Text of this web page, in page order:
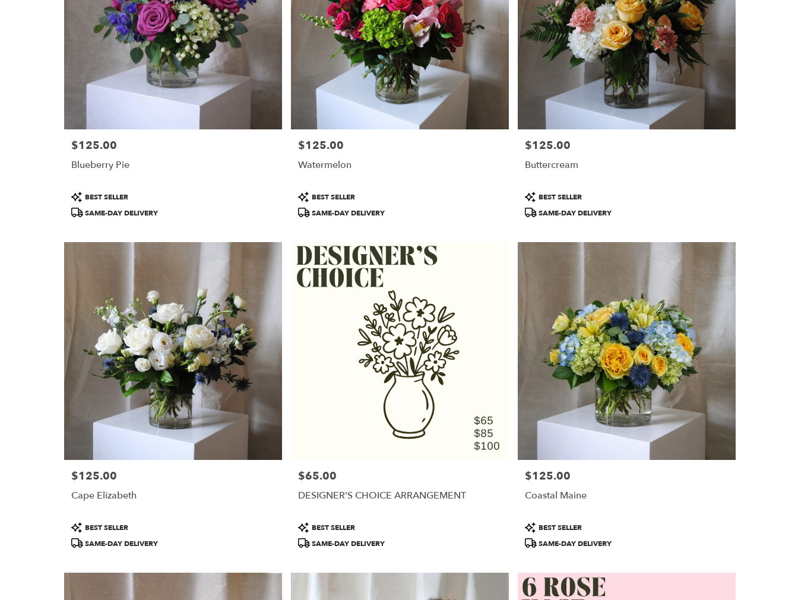
Portland,
Price:
$125.00
Blueberry Pie
Product
Tags:
BEST SELLER
SAME-DAY DELIVERY
Price:
$125.00
Watermelon
Product
Tags:
BEST SELLER
SAME-DAY DELIVERY
Price:
$125.00
Buttercream
Product
Tags:
BEST SELLER
SAME-DAY DELIVERY
Price:
$125.00
Cape Elizabeth
Product
Tags:
BEST SELLER
SAME-DAY DELIVERY
Price:
$65.00
DESIGNER'S CHOICE ARRANGEMENT
Product
Tags:
BEST SELLER
SAME-DAY DELIVERY
Price:
$125.00
Coastal Maine
Product
Tags:
BEST SELLER
SAME-DAY DELIVERY